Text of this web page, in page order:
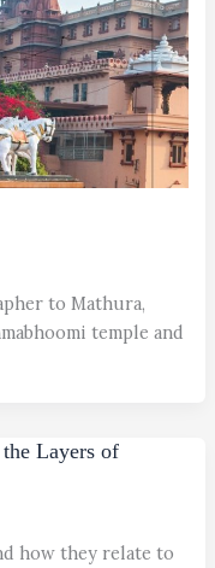
to Mathura,
temple and
Layers of
how they relate to